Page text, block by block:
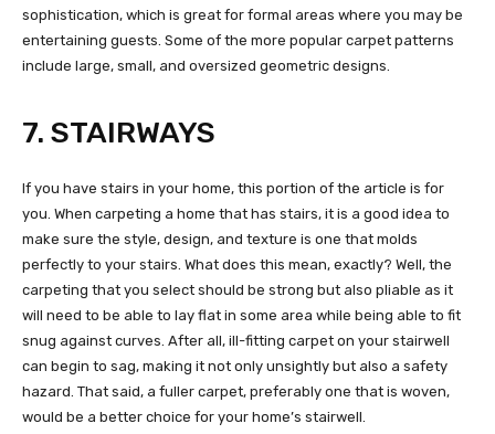
sophistication, which is great for formal areas where you may be
entertaining guests. Some of the more popular carpet patterns
include large, small, and oversized geometric designs.
7. STAIRWAYS
If you have stairs in your home, this portion of the article is for
you. When carpeting a home that has stairs, it is a good idea to
make sure the style, design, and texture is one that molds
perfectly to your stairs. What does this mean, exactly? Well, the
carpeting that you select should be strong but also pliable as it
will need to be able to lay flat in some area while being able to fit
snug against curves. After all, ill-fitting carpet on your stairwell
can begin to sag, making it not only unsightly but also a safety
hazard. That said, a fuller carpet, preferably one that is woven,
would be a better choice for your home’s stairwell.